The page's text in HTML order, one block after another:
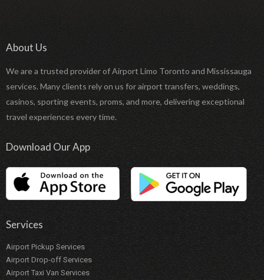
About Us
We are a trusted provider of Airport Limo Toronto and Mississauga
services. Many clients rely on us for airport transfers, weddings,
casinos, sporting events, proms, and more, delivering exceptional
travel experiences every time.
Download Our App
Services
Airport Pickup Services
Airport Drop-off Services
Airport Taxi Van Services